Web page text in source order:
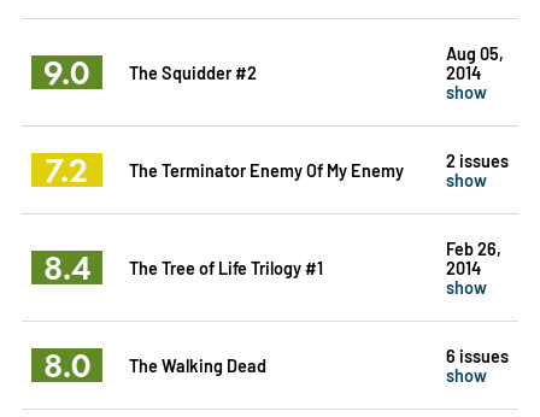
9.0 The Squidder #2
Aug 05,
2014
show
7.2 The Terminator Enemy Of My Enemy
2 issues
show
8.4 The Tree of Life Trilogy #1
Feb 26,
2014
show
8.0 The Walking Dead
6 issues
show